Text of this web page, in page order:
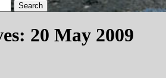
20 May 2009